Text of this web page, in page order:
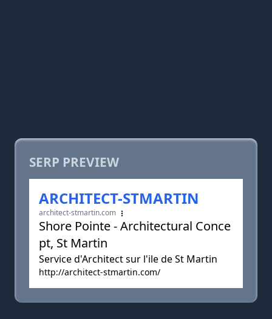
SERP PREVIEW
ARCHITECT-STMARTIN
architect-stmartin.com
Shore Pointe - Architectural Conce
pt, St Martin
Service d'Architect sur l'ile de St Martin
http://architect-stmartin.com/